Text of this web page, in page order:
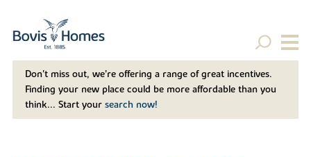
Don't miss out, we’re offering a range of great incentives.
Finding your new place could be more affordable than you
think... Start your search now!